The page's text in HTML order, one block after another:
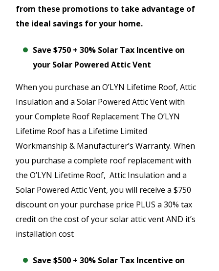
from these promotions to take advantage of
the ideal savings for your home.
Save $750 + 30% Solar Tax Incentive on
your Solar Powered Attic Vent
When you purchase an O’LYN Lifetime Roof, Attic
Insulation and a Solar Powered Attic Vent with
your Complete Roof Replacement The O’LYN
Lifetime Roof has a Lifetime Limited
Workmanship & Manufacturer’s Warranty. When
you purchase a complete roof replacement with
the O’LYN Lifetime Roof, Attic Insulation and a
Solar Powered Attic Vent, you will receive a $750
discount on your purchase price PLUS a 30% tax
credit on the cost of your solar attic vent AND it’s
installation cost
Save $500 + 30% Solar Tax Incentive on